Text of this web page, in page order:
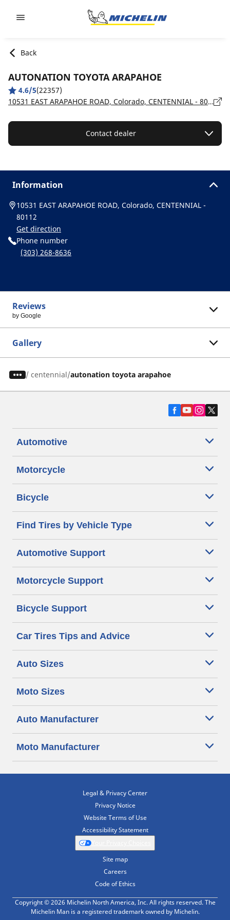
Back
AUTONATION TOYOTA ARAPAHOE
4.6/5(22357)
10531 EAST ARAPAHOE ROAD, Colorado, CENTENNIAL - 80112
Contact dealer
Information
10531 EAST ARAPAHOE ROAD, Colorado, CENTENNIAL -
80112
Get direction
Phone number
(303) 268-8636
Reviews
by Google
Gallery
/ centennial autonation toyota arapahoe
Automotive
Motorcycle
Bicycle
Find Tires by Vehicle Type
Automotive Support
Motorcycle Support
Bicycle Support
Car Tires Tips and Advice
Auto Sizes
Moto Sizes
Auto Manufacturer
Moto Manufacturer
Legal & Privacy Center
Privacy Notice
Website Terms of Use
Accessibility Statement
Site map
Careers
Code of Ethics
Copyright © 2026 Michelin North America, Inc. All rights reserved. The
Michelin Man is a registered trademark owned by Michelin.